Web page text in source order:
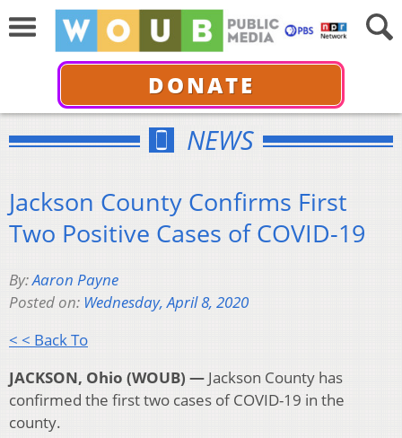
DONATE
NEWS
Jackson County Confirms First
Two Positive Cases of COVID-19
By:Aaron Payne
Posted on: Wednesday, April 8, 2020
< < Back To
JACKSON, Ohio (WOUB) — Jackson County has
confirmed the first two cases of COVID-19 in the
county.